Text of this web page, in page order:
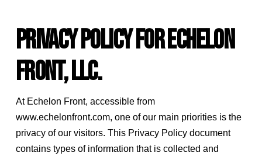
Privacy Policy for Echelon
Front, LLC.
At Echelon Front, accessible from
www.echelonfront.com, one of our main priorities is the
privacy of our visitors. This Privacy Policy document
contains types of information that is collected and